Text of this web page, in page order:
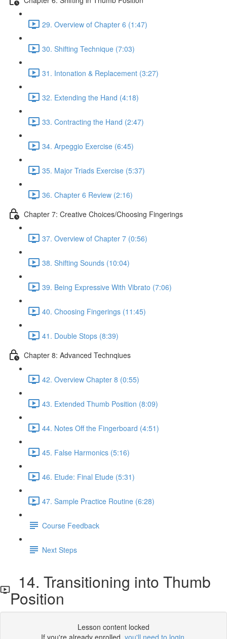
29. Overview of Chapter 6 (1:47)
30. Shifting Technique (7:03)
31. Intonation & Replacement (3:27)
32. Extending the Hand (4:18)
33. Contracting the Hand (2:47)
34. Arpeggio Exercise (6:45)
35. Major Triads Exercise (5:37)
36. Chapter 6 Review (2:16)
Chapter 7: Creative Choices/Choosing Fingerings
37. Overview of Chapter 7 (0:56)
38. Shifting Sounds (10:04)
39. Being Expressive With Vibrato (7:06)
40. Choosing Fingerings (11:45)
41. Double Stops (8:39)
Chapter 8: Advanced Technqiues
42. Overview Chapter 8 (0:55)
43. Extended Thumb Position (8:09)
44. Notes Off the Fingerboard (4:51)
45. False Harmonics (5:16)
46. Etude: Final Etude (5:31)
47. Sample Practice Routine (6:28)
Course Feedback
Next Steps
14. Transitioning into Thumb
Position
Lesson content locked
If you're already enrolled, you'll need to login